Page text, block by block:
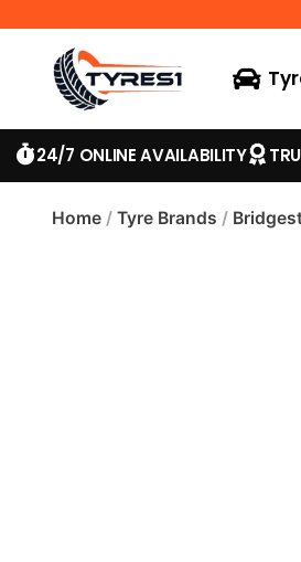
24/7 ONLINE AVAILABILITY
Home / Tyre Brands /